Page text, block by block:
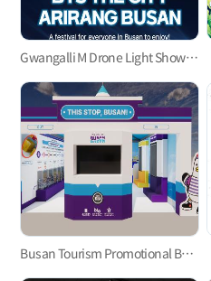
Gwangalli M Drone Light Show 「BTS THE CITY ARIRANG BUSAN」
Busan Tourism Promotional Booth for the 2026 BTS Busan Concert